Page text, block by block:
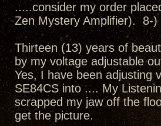
.....consider my order
Zen Mystery Amplifier). 8-)
Thirteen (13) years of
by my voltage adjustable
Yes, I have been adjusting
SE84CS into .... My
scrapped my jaw off the
get the picture.